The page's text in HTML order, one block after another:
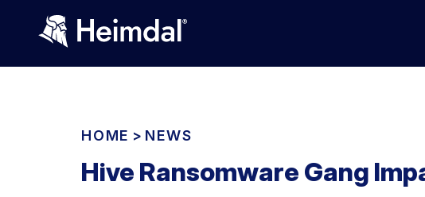
HOME > NEWS
Hive Ransomware Gang